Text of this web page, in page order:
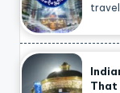
That